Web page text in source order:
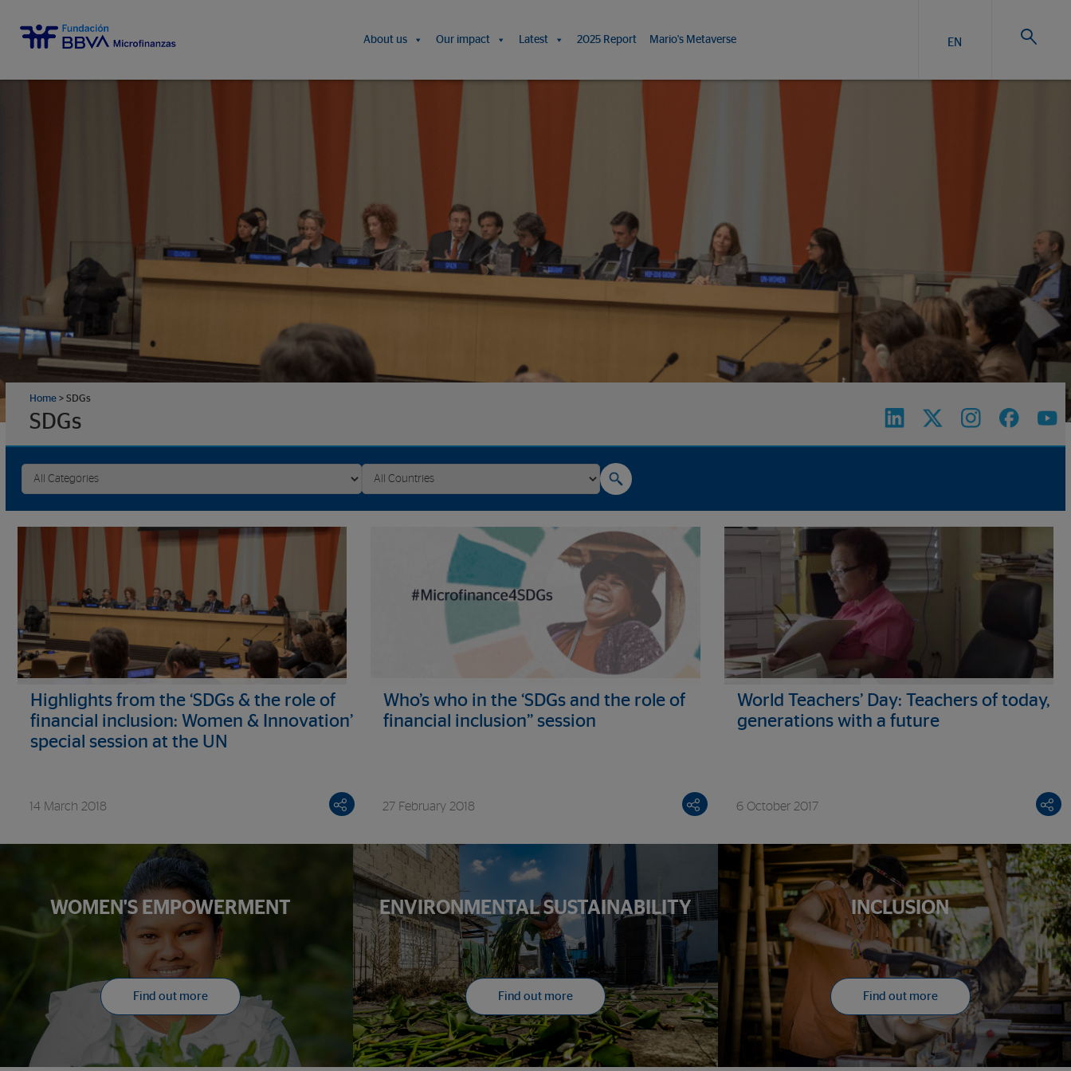
About us Our impact Latest 2025 Report Mario's Metaverse EN
Home > SDGs
SDGs
Highlights from the ‘SDGs & the role of
financial inclusion: Women & Innovation’
special session at the UN
14 March 2018
Who’s who in the ‘SDGs and the role of
financial inclusion” session
27 February 2018
World Teachers’ Day: Teachers of today,
generations with a future
6 October 2017
WOMEN'S EMPOWERMENT
Find out more
ENVIRONMENTAL SUSTAINABILITY
Find out more
INCLUSION
Find out more